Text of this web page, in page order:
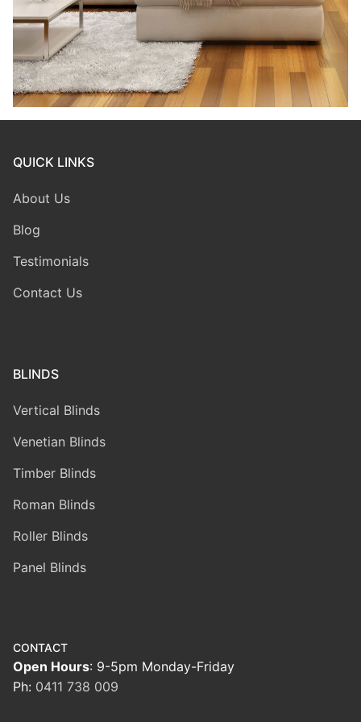
QUICK LINKS
About Us
Blog
Testimonials
Contact Us
BLINDS
Vertical Blinds
Venetian Blinds
Timber Blinds
Roman Blinds
Roller Blinds
Panel Blinds
CONTACT
Open Hours: 9-5pm Monday-Friday
Ph: 0411 738 009